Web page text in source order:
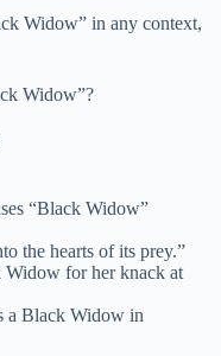
Widow” in any context,
Widow”?
“Black Widow”
the hearts of its prey.”
Widow for her knack at
a Black Widow in